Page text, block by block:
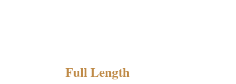
Full Length